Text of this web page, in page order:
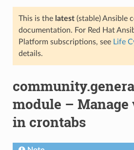
This is the latest(stable) Ansible
documentation. For Red Hat
Platform subscriptions, see Life
details.
module – Manage
in crontabs